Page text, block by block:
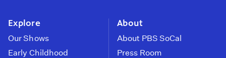
Explore
Our Shows
Early Childhood
About
About PBS SoCal
Press Room